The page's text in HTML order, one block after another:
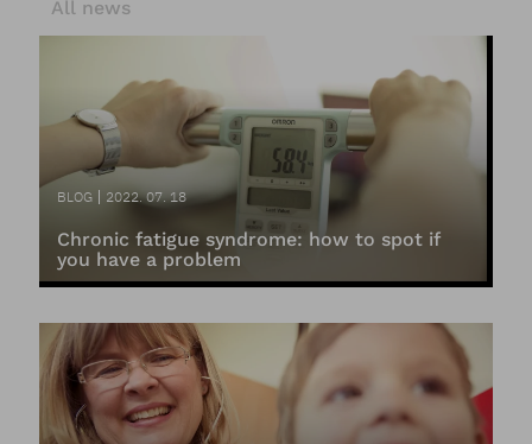
All news
BLOG 2022. 07. 18
Chronic fatigue syndrome: how to spot if
you have a problem